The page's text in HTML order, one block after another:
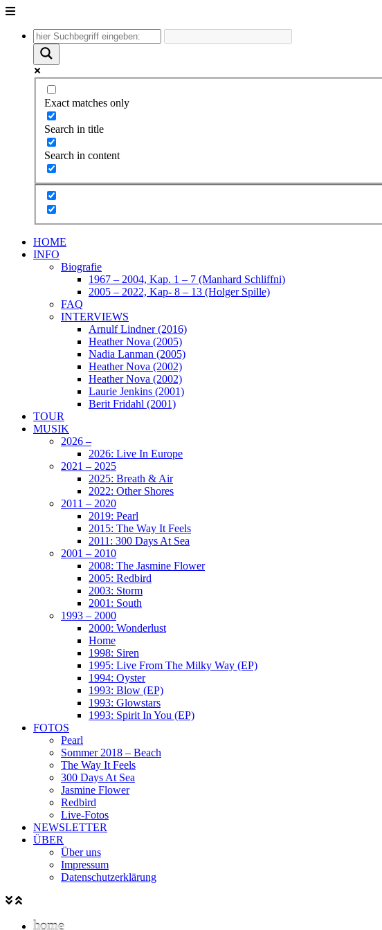
Unter
Inhalt
Exact matches only
Search in title
Search in content
HOME
INFO
Biografie
1967 – 2004, Kap. 1 – 7 (Manhard Schliffni)
2005 – 2022, Kap- 8 – 13 (Holger Spille)
FAQ
INTERVIEWS
Arnulf Lindner (2016)
Heather Nova (2005)
Nadia Lanman (2005)
Heather Nova (2002)
Heather Nova (2002)
Laurie Jenkins (2001)
Berit Fridahl (2001)
TOUR
MUSIK
2026 –
2026: Live In Europe
2021 – 2025
2025: Breath & Air
2022: Other Shores
2011 – 2020
2019: Pearl
2015: The Way It Feels
2011: 300 Days At Sea
2001 – 2010
2008: The Jasmine Flower
2005: Redbird
2003: Storm
2001: South
1993 – 2000
2000: Wonderlust
Home
1998: Siren
1995: Live From The Milky Way (EP)
1994: Oyster
1993: Blow (EP)
1993: Glowstars
1993: Spirit In You (EP)
FOTOS
Pearl
Sommer 2018 – Beach
The Way It Feels
300 Days At Sea
Jasmine Flower
Redbird
Live-Fotos
NEWSLETTER
ÜBER
Über uns
Impressum
Datenschutzerklärung
home